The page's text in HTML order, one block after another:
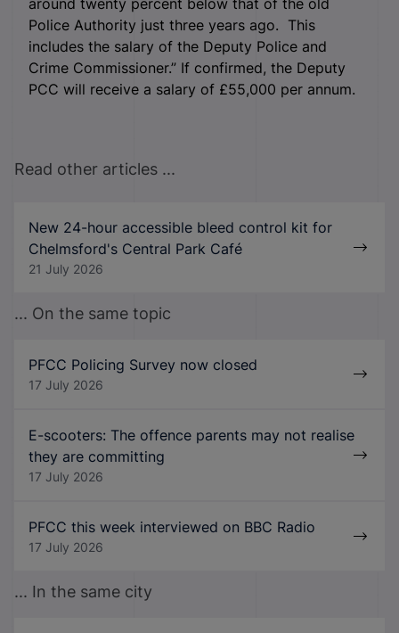
around twenty percent below that of the old
Police Authority just three years ago. This
includes the salary of the Deputy Police and
Crime Commissioner.” If confirmed, the Deputy
PCC will receive a salary of £55,000 per annum.
Read other articles ...
New 24-hour accessible bleed control kit for
Chelmsford's Central Park Café
21 July 2026
... On the same topic
PFCC Policing Survey now closed
17 July 2026
E-scooters: The offence parents may not realise
they are committing
17 July 2026
PFCC this week interviewed on BBC Radio
17 July 2026
... In the same city